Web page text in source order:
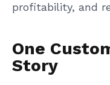
profitability, and
One
Story